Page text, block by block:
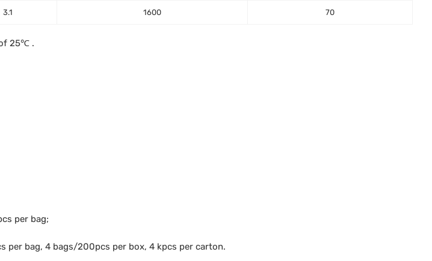
3.1 1600 70
25℃ .
per bag;
per bag, 4 bags/200pcs per box, 4 kpcs per carton.